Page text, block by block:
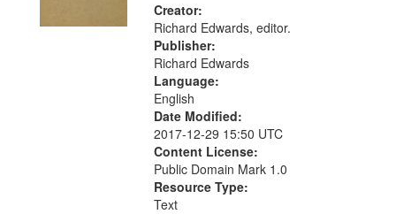
Creator:
Richard Edwards, editor.
Publisher:
Richard Edwards
Language:
English
Date Modified:
2017-12-29 15:50 UTC
Content License:
Public Domain Mark 1.0
Resource Type:
Text